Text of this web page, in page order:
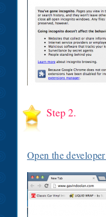
Step 2.
Open the